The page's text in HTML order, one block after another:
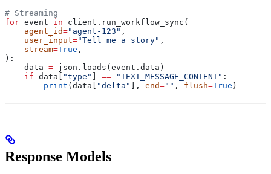
# Streaming
for event in client.run_workflow_sync(
    agent_id
="agent-123" ,
    user_input
="Tell me a story" ,
    stream
=True ,
):
    data
= json.loads(event.data)
    if
data[ "type" ] == "TEXT_MESSAGE_CONTENT" :
        print
(data[ "delta" ], end="" , flush=True )
Response Models